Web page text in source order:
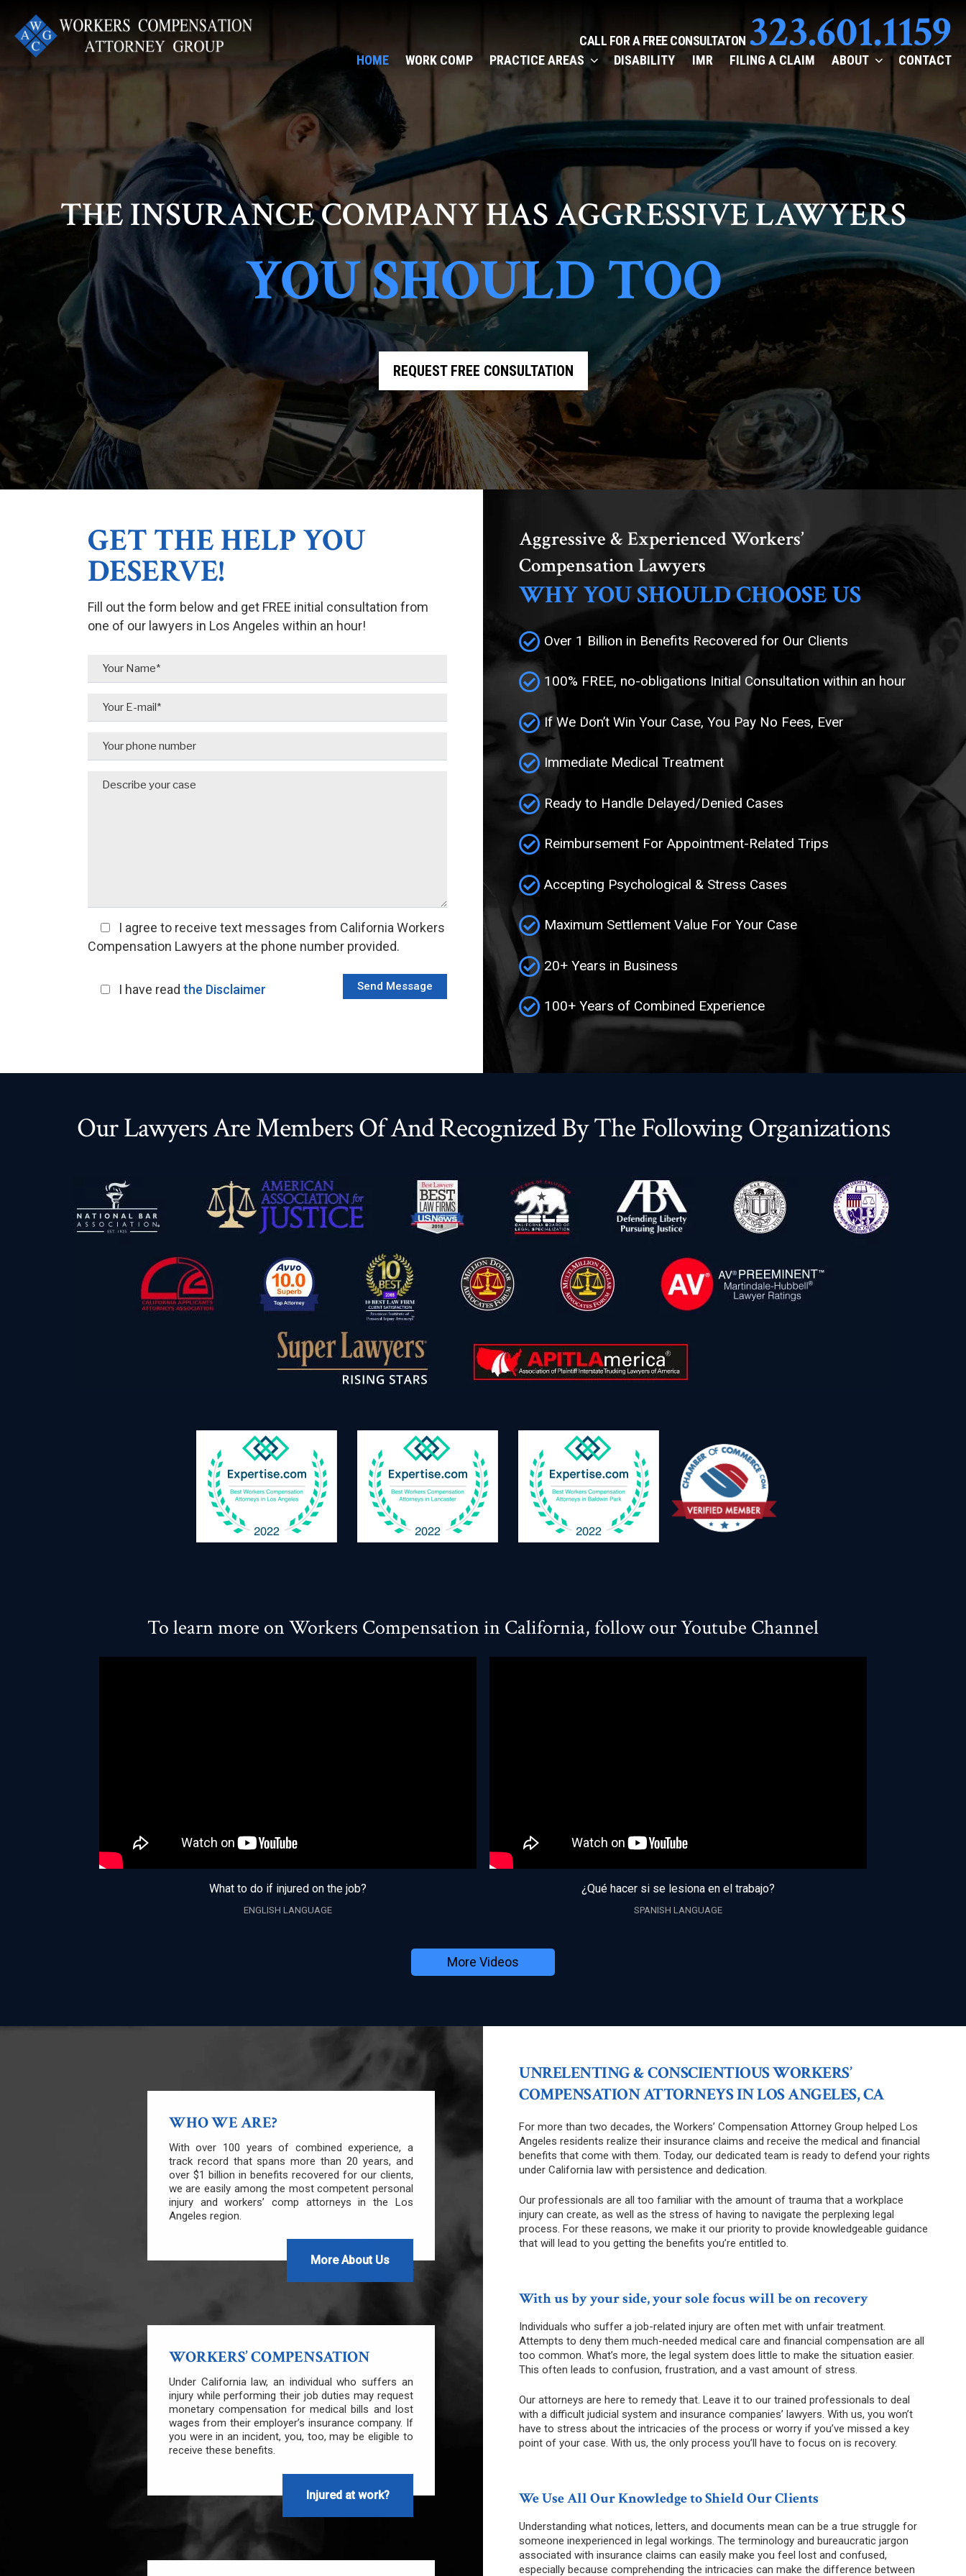
content
CALL FOR A FREE CONSULTATON 323.601.1159
HOME WORK COMP PRACTICE AREAS DISABILITY IMR FILING A CLAIM ABOUT CONTACT
THE INSURANCE COMPANY HAS AGGRESSIVE LAWYERS
YOU SHOULD TOO
REQUEST FREE CONSULTATION
GET THE HELP YOU
DESERVE!
Fill out the form below and get FREE initial consultation from
one of our lawyers in Los Angeles within an hour!
I agree to receive text messages from California Workers
Compensation Lawyers at the phone number provided.
I have read the Disclaimer
Aggressive & Experienced Workers’
Compensation Lawyers
WHY YOU SHOULD CHOOSE US
Over 1 Billion in Benefits Recovered for Our Clients
100% FREE, no-obligations Initial Consultation within an hour
If We Don’t Win Your Case, You Pay No Fees, Ever
Immediate Medical Treatment
Ready to Handle Delayed/Denied Cases
Reimbursement For Appointment-Related Trips
Accepting Psychological & Stress Cases
Maximum Settlement Value For Your Case
20+ Years in Business
100+ Years of Combined Experience
Our Lawyers Are Members Of And Recognized By The Following Organizations
To learn more on Workers Compensation in California, follow our Youtube Channel
What to do if injured on the job?
ENGLISH LANGUAGE
¿Qué hacer si se lesiona en el trabajo?
SPANISH LANGUAGE
More Videos
WHO WE ARE?
With over 100 years of combined experience, a
track record that spans more than 20 years, and
over $1 billion in benefits recovered for our clients,
we are easily among the most competent personal
injury and workers’ comp attorneys in the Los
Angeles region.
More About Us
WORKERS’ COMPENSATION
Under California law, an individual who suffers an
injury while performing their job duties may request
monetary compensation for medical bills and lost
wages from their employer’s insurance company. If
you were in an incident, you, too, may be eligible to
receive these benefits.
Injured at work?
UNRELENTING & CONSCIENTIOUS WORKERS’
COMPENSATION ATTORNEYS IN LOS ANGELES, CA
For more than two decades, the Workers’ Compensation Attorney Group helped Los
Angeles residents realize their insurance claims and receive the medical and financial
benefits that come with them. Today, our dedicated team is ready to defend your rights
under California law with persistence and dedication.
Our professionals are all too familiar with the amount of trauma that a workplace
injury can create, as well as the stress of having to navigate the perplexing legal
process. For these reasons, we make it our priority to provide knowledgeable guidance
that will lead to you getting the benefits you’re entitled to.
With us by your side, your sole focus will be on recovery
Individuals who suffer a job-related injury are often met with unfair treatment.
Attempts to deny them much-needed medical care and financial compensation are all
too common. What’s more, the legal system does little to make the situation easier.
This often leads to confusion, frustration, and a vast amount of stress.
Our attorneys are here to remedy that. Leave it to our trained professionals to deal
with a difficult judicial system and insurance companies’ lawyers. With us, you won’t
have to stress about the intricacies of the process or worry if you’ve missed a key
point of your case. With us, the only process you’ll have to focus on is recovery.
We Use All Our Knowledge to Shield Our Clients
Understanding what notices, letters, and documents mean can be a true struggle for
someone inexperienced in legal workings. The terminology and bureaucratic jargon
associated with insurance claims can easily make you feel lost and confused,
especially because comprehending the intricacies can make the difference between